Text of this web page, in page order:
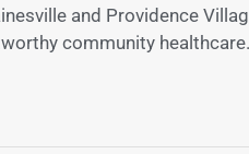
and Providence
community healthcare.